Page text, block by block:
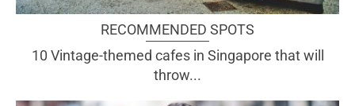
RECOMMENDED SPOTS
10 Vintage-themed cafes in Singapore that will
throw...